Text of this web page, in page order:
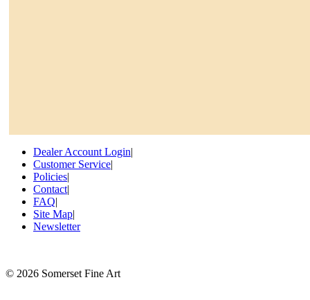
Dealer Account Login|
Customer Service|
Policies|
Contact|
FAQ|
Site Map|
Newsletter
© 2026 Somerset Fine Art